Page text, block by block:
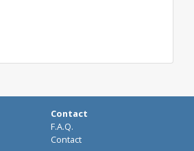
Contact
F.A.Q.
Contact